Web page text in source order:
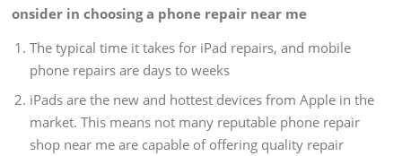
onsider in choosing a phone repair near me
The typical time it takes for iPad repairs, and mobile
phone repairs are days to weeks
iPads are the new and hottest devices from Apple in the
market. This means not many reputable phone repair
shop near me are capable of offering quality repair